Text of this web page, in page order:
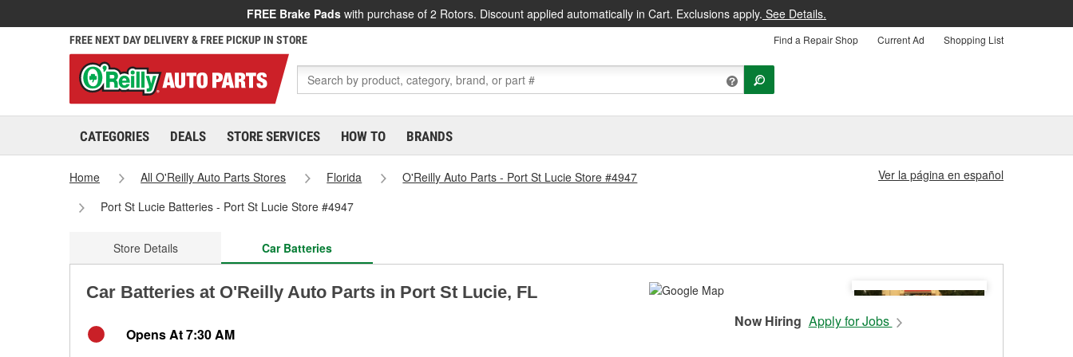
FREE Brake Pads with purchase of 2 Rotors. Discount applied automatically in Cart. Exclusions apply. See Details.
FREE NEXT DAY DELIVERY & FREE PICKUP IN STORE Find a Repair Shop Current Ad Shopping List
CATEGORIES DEALS STORE SERVICES HOW TO BRANDS
Home All O'Reilly Auto Parts Stores Florida
O'Reilly Auto Parts - Port St Lucie Store #4947
Port St Lucie Batteries - Port St Lucie Store #4947
Ver la página en español
Store Details Car Batteries
Car Batteries at O'Reilly Auto Parts in Port St Lucie, FL
Opens At 7:30 AM
Now Hiring Apply for Jobs